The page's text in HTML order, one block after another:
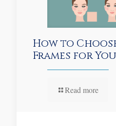
How to
Frames for
Read more